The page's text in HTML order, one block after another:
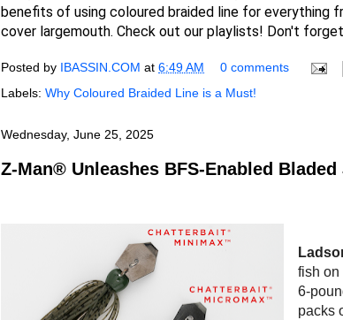
benefits of using coloured braided line for everything
cover largemouth. Check out our playlists! Don't
Posted by IBASSIN.COM at 6:49 AM
0 comments
Labels: Why Coloured Braided Line is a Must!
Wednesday, June 25, 2025
Z-Man® Unleashes BFS-Enabled Bladed
fish on
6-
packs